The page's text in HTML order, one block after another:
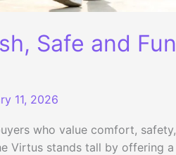
Safe and Fun
11, 2026
who value comfort, safety,
Virtus stands tall by offering a